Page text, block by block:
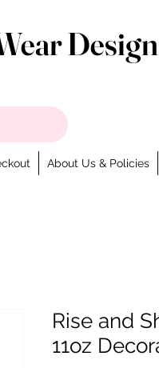
About Us & Policies
Rise and
11oz